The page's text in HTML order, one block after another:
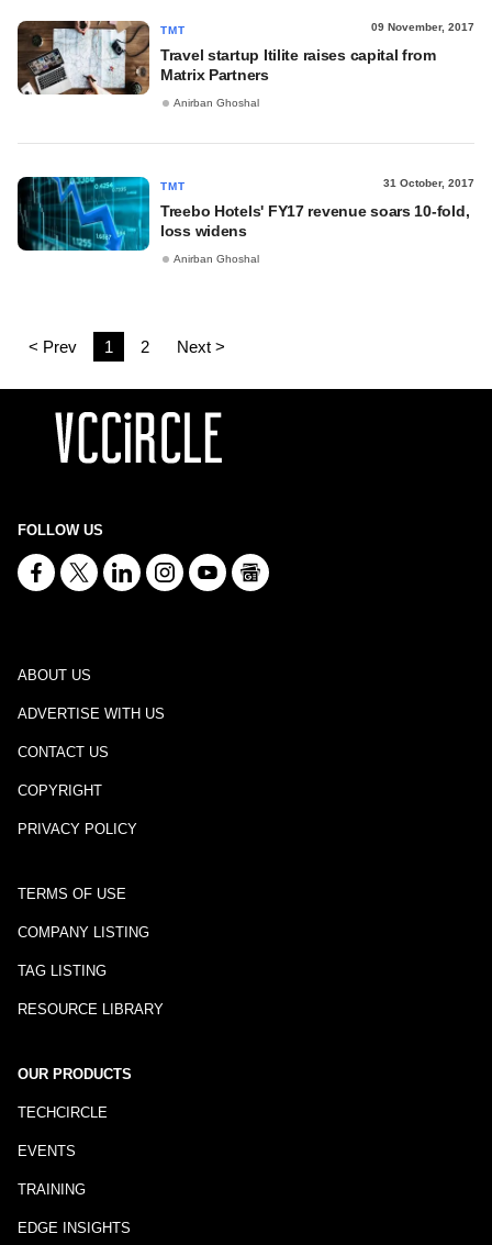
TMT 09 November, 2017
Travel startup Itilite raises capital from
Matrix Partners
Anirban Ghoshal
TMT 31 October, 2017
Treebo Hotels' FY17 revenue soars 10-fold,
loss widens
Anirban Ghoshal
< Prev 1 2 Next >
FOLLOW US
ABOUT US
ADVERTISE WITH US
CONTACT US
COPYRIGHT
PRIVACY POLICY
TERMS OF USE
COMPANY LISTING
TAG LISTING
RESOURCE LIBRARY
OUR PRODUCTS
TECHCIRCLE
EVENTS
TRAINING
EDGE INSIGHTS